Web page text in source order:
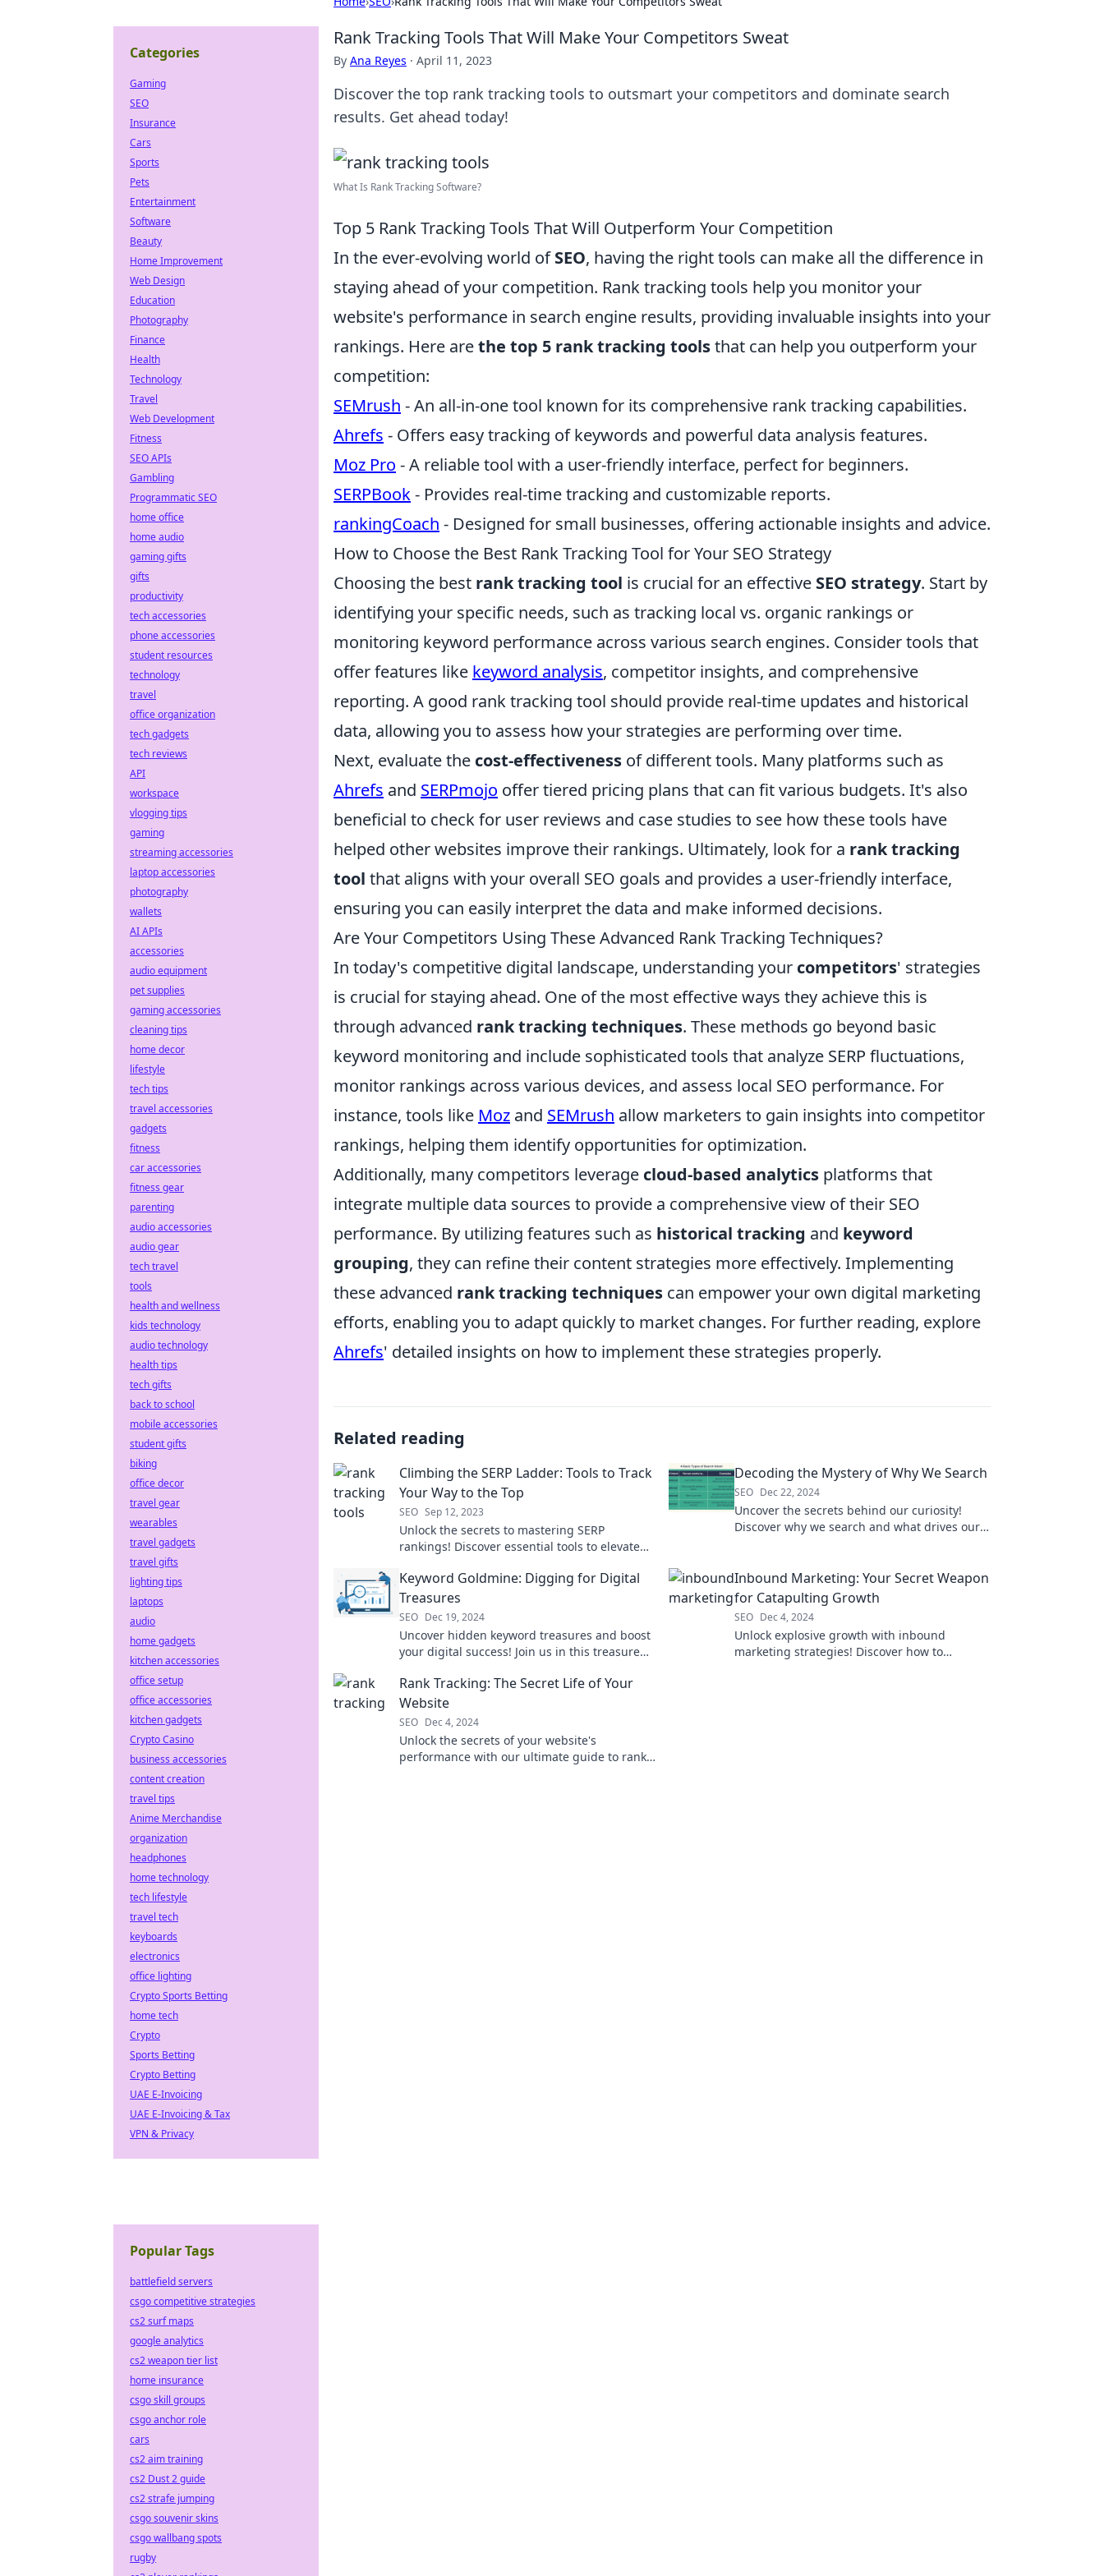
Rank Tracking Tools That Will Make Your Competitors Sweat
By Ana Reyes · April 11, 2023
Discover the top rank tracking tools to outsmart your competitors and dominate search
results. Get ahead today!
What Is Rank Tracking Software?
Top 5 Rank Tracking Tools That Will Outperform Your Competition
In the ever-evolving world ofSEO, having the right tools can make all the difference in
staying ahead of your competition. Rank tracking tools help you monitor your
website's performance in search engine results, providing invaluable insights into your
rankings. Here arethe top 5 rank tracking toolsthat can help you outperform your
competition:
SEMrush - An all-in-one tool known for its comprehensive rank tracking capabilities.
Ahrefs - Offers easy tracking of keywords and powerful data analysis features.
Moz Pro - A reliable tool with a user-friendly interface, perfect for beginners.
SERPBook- Provides real-time tracking and customizable reports.
rankingCoach - Designed for small businesses, offering actionable insights and advice.
How to Choose the Best Rank Tracking Tool for Your SEO Strategy
Choosing the best rank tracking tool is crucial for an effective SEO strategy. Start by
identifying your specific needs, such as tracking local vs. organic rankings or
monitoring keyword performance across various search engines. Consider tools that
offer features like keyword analysis, competitor insights, and comprehensive
reporting. A good rank tracking tool should provide real-time updates and historical
data, allowing you to assess how your strategies are performing over time.
Next, evaluate the cost-effectiveness of different tools. Many platforms such as
Ahrefs and SERPmojo offer tiered pricing plans that can fit various budgets. It's also
beneficial to check for user reviews and case studies to see how these tools have
helped other websites improve their rankings. Ultimately, look for a rank tracking
tool that aligns with your overall SEO goals and provides a user-friendly interface,
ensuring you can easily interpret the data and make informed decisions.
Are Your Competitors Using These Advanced Rank Tracking Techniques?
In today's competitive digital landscape, understanding your competitors' strategies
is crucial for staying ahead. One of the most effective ways they achieve this is
through advanced rank tracking techniques. These methods go beyond basic
keyword monitoring and include sophisticated tools that analyze SERP fluctuations,
monitor rankings across various devices, and assess local SEO performance. For
instance, tools like Moz and SEMrush allow marketers to gain insights into competitor
rankings, helping them identify opportunities for optimization.
Additionally, many competitors leverage cloud-based analytics platforms that
integrate multiple data sources to provide a comprehensive view of their SEO
performance. By utilizing features such as historical tracking and keyword
grouping, they can refine their content strategies more effectively. Implementing
these advanced rank tracking techniques can empower your own digital marketing
efforts, enabling you to adapt quickly to market changes. For further reading, explore
Ahrefs' detailed insights on how to implement these strategies properly.
Related reading
Climbing the SERP Ladder: Tools to Track
Your Way to the Top
SEO Sep 12, 2023
Unlock the secrets to mastering SERP
rankings! Discover essential tools to elevate
Decoding the Mystery of Why We Search
SEO Dec 22, 2024
Uncover the secrets behind our curiosity!
Discover why we search and what drives our
Keyword Goldmine: Digging for Digital
Treasures
SEO Dec 19, 2024
Uncover hidden keyword treasures and boost
your digital success! Join us in this treasure
Inbound Marketing: Your Secret Weapon
for Catapulting Growth
SEO Dec 4, 2024
Unlock explosive growth with inbound
marketing strategies! Discover how to
Rank Tracking: The Secret Life of Your
Website
SEO Dec 4, 2024
Unlock the secrets of your website's
performance with our ultimate guide to rank
Categories
Gaming
SEO
Insurance
Cars
Sports
Pets
Entertainment
Software
Beauty
Home Improvement
Web Design
Education
Photography
Finance
Health
Technology
Travel
Web Development
Fitness
SEO APIs
Gambling
Programmatic SEO
home office
home audio
gaming gifts
gifts
productivity
tech accessories
phone accessories
student resources
technology
travel
office organization
tech gadgets
tech reviews
API
workspace
vlogging tips
gaming
streaming accessories
laptop accessories
photography
wallets
AI APIs
accessories
audio equipment
pet supplies
gaming accessories
cleaning tips
home decor
lifestyle
tech tips
travel accessories
gadgets
fitness
car accessories
fitness gear
parenting
audio accessories
audio gear
tech travel
tools
health and wellness
kids technology
audio technology
health tips
tech gifts
back to school
mobile accessories
student gifts
biking
office decor
travel gear
wearables
travel gadgets
travel gifts
lighting tips
laptops
audio
home gadgets
kitchen accessories
office setup
office accessories
kitchen gadgets
Crypto Casino
business accessories
content creation
travel tips
Anime Merchandise
organization
headphones
home technology
tech lifestyle
travel tech
keyboards
electronics
office lighting
Crypto Sports Betting
home tech
Crypto
Sports Betting
Crypto Betting
UAE E-Invoicing
UAE E-Invoicing & Tax
VPN & Privacy
Popular Tags
battlefield servers
csgo competitive strategies
cs2 surf maps
google analytics
cs2 weapon tier list
home insurance
csgo skill groups
csgo anchor role
cars
cs2 aim training
cs2 Dust 2 guide
cs2 strafe jumping
csgo souvenir skins
csgo wallbang spots
rugby